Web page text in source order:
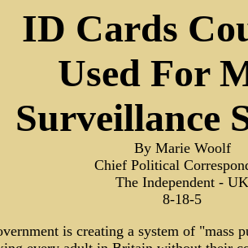
ID Cards
Used For
Surveillance
By Marie Woolf
Chief Political
The Independent - UK
8-18-5
is creating a system of "mass